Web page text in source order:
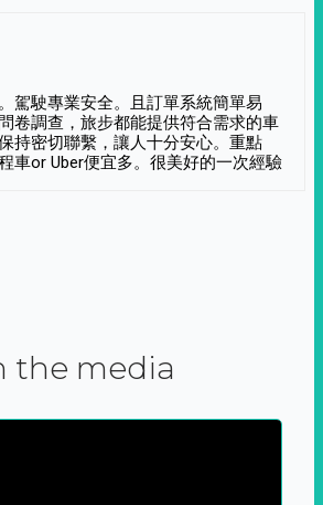
駕駛專業安全。且訂單系統簡單易
卷調查，旅步都能提供符合需求的車
持密切聯繫，讓人十分安心。重點
車or Uber便宜多。很美好的一次經驗
the media